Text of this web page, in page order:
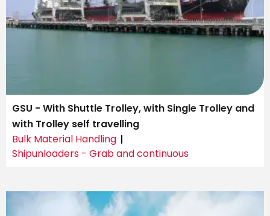
GSU - With Shuttle Trolley, with Single Trolley and
with Trolley self travelling
Bulk Material Handling
Shipunloaders - Grab and continuous